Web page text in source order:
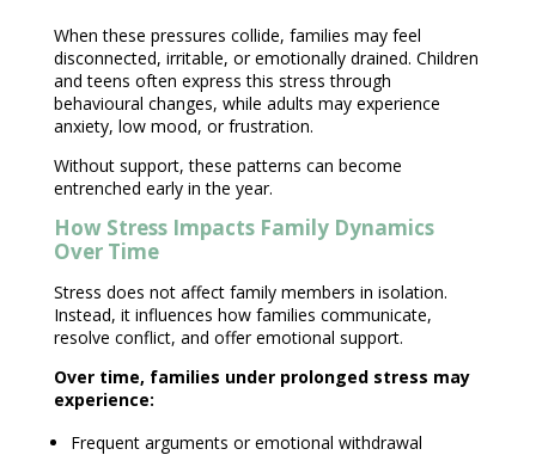
When these pressures collide, families may feel
disconnected, irritable, or emotionally drained. Children
and teens often express this stress through
behavioural changes, while adults may experience
anxiety, low mood, or frustration.
Without support, these patterns can become
entrenched early in the year.
How Stress Impacts Family Dynamics
Over Time
Stress does not affect familymembers in isolation.
Instead, it influences how families communicate,
resolve conflict, and offer emotional support.
Over time, families under prolonged stress may
experience:
Frequent arguments oremotional withdrawal